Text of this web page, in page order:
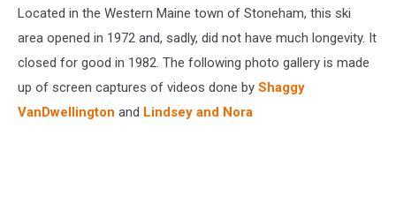
Located in the Western Maine town of Stoneham, this ski
area opened in 1972 and, sadly, did not have much longevity. It
closed for good in 1982. The following photo gallery is made
up of screen captures of videos done by Shaggy
VanDwellington and Lindsey and Nora